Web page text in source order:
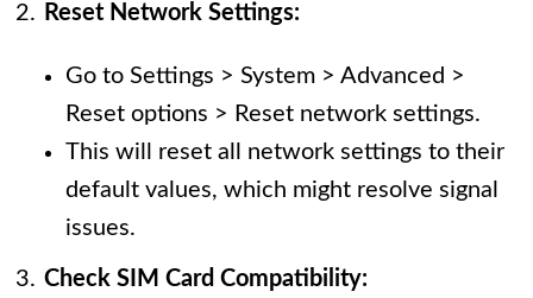
Reset Network Settings:
Go to Settings > System > Advanced >
Reset options > Reset network settings.
This will reset all network settings to their
default values, which might resolve signal
issues.
Check SIM Card Compatibility: